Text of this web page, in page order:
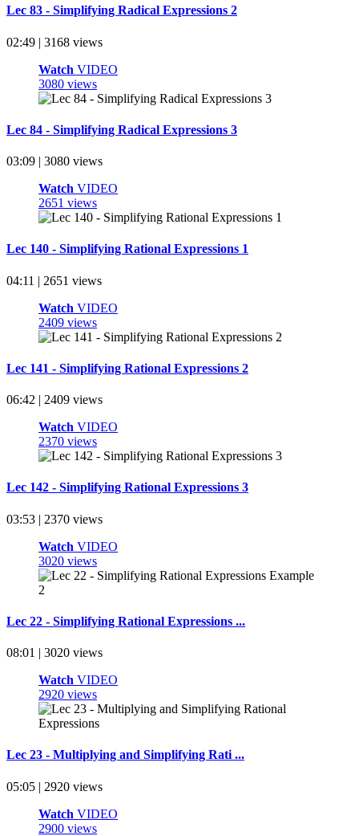
Lec 83 - Simplifying Radical Expressions 2
02:49 | 3168 views
Watch VIDEO
3080 views
Lec 84 - Simplifying Radical Expressions 3
03:09 | 3080 views
Watch VIDEO
2651 views
Lec 140 - Simplifying Rational Expressions 1
04:11 | 2651 views
Watch VIDEO
2409 views
Lec 141 - Simplifying Rational Expressions 2
06:42 | 2409 views
Watch VIDEO
2370 views
Lec 142 - Simplifying Rational Expressions 3
03:53 | 2370 views
Watch VIDEO
3020 views
Lec 22 - Simplifying Rational Expressions ...
08:01 | 3020 views
Watch VIDEO
2920 views
Lec 23 - Multiplying and Simplifying Rati ...
05:05 | 2920 views
Watch VIDEO
2900 views